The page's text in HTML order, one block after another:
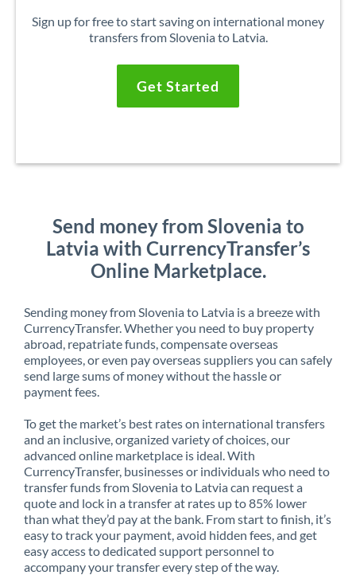
Sign up for free to start saving on international money
transfers from Slovenia to Latvia.
Get Started
Send money from Slovenia to
Latvia with CurrencyTransfer’s
Online Marketplace.
Sending money from Slovenia to Latvia is a breeze with
CurrencyTransfer. Whether you need to buy property
abroad, repatriate funds, compensate overseas
employees, or even pay overseas suppliers you can safely
send large sums of money without the hassle or
payment fees.
To get the market’s best rates on international transfers
and an inclusive, organized variety of choices, our
advanced online marketplace is ideal. With
CurrencyTransfer, businesses or individuals who need to
transfer funds from Slovenia to Latvia can request a
quote and lock in a transfer at rates up to 85% lower
than what they’d pay at the bank. From start to finish, it’s
easy to track your payment, avoid hidden fees, and get
easy access to dedicated support personnel to
accompany your transfer every step of the way.